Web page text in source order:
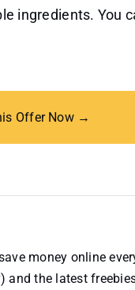
ingredients. You
Offer Now →
money online
the latest